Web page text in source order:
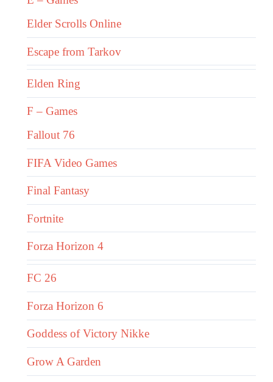
Elder Scrolls Online
Escape from Tarkov
Elden Ring
F – Games
Fallout 76
FIFA Video Games
Final Fantasy
Fortnite
Forza Horizon 4
FC 26
Forza Horizon 6
Goddess of Victory Nikke
Grow A Garden